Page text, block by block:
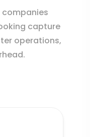
capture
operations,